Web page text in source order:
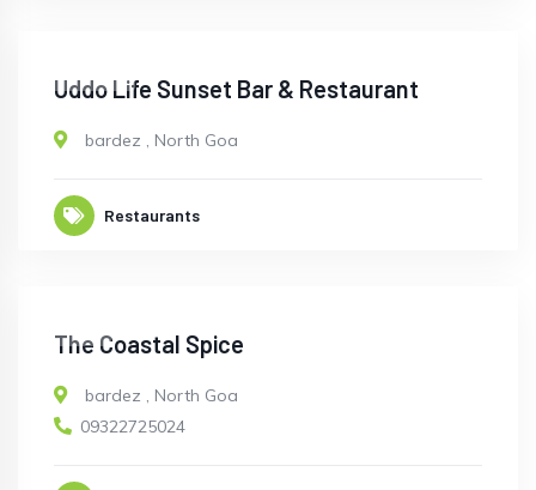
Uddo Life Sunset Bar & Restaurant
bardez , North Goa
Restaurants
The Coastal Spice
bardez , North Goa
09322725024